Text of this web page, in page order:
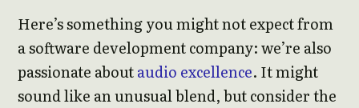
Here’s something you might not expect from
a software development company: we’re also
passionate aboutaudio excellence. It might
sound like an unusual blend, but consider the